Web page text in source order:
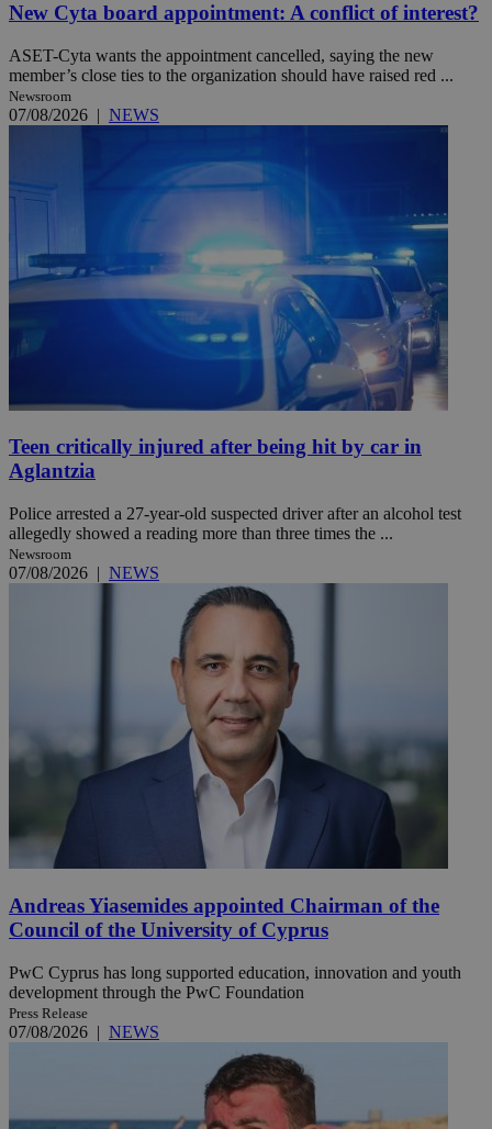
New Cyta board appointment: A conflict of interest?
ASET-Cyta wants the appointment cancelled, saying the new
member’s close ties to the organization should have raised red ...
Newsroom
07/08/2026 | NEWS
Teen critically injured after being hit by car in
Aglantzia
Police arrested a 27-year-old suspected driver after an alcohol test
allegedly showed a reading more than three times the ...
Newsroom
07/08/2026 | NEWS
Andreas Yiasemides appointed Chairman of the
Council of the University of Cyprus
PwC Cyprus has long supported education, innovation and youth
development through the PwC Foundation
Press Release
07/08/2026 | NEWS